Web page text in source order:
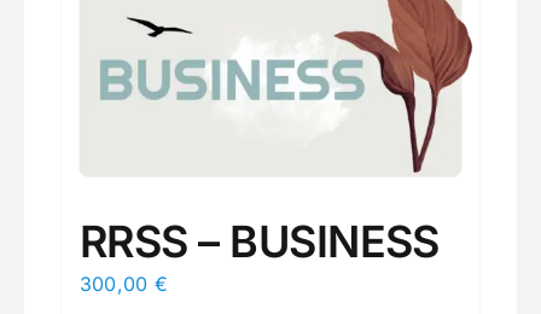
RRSS – BUSINESS
300,00 €